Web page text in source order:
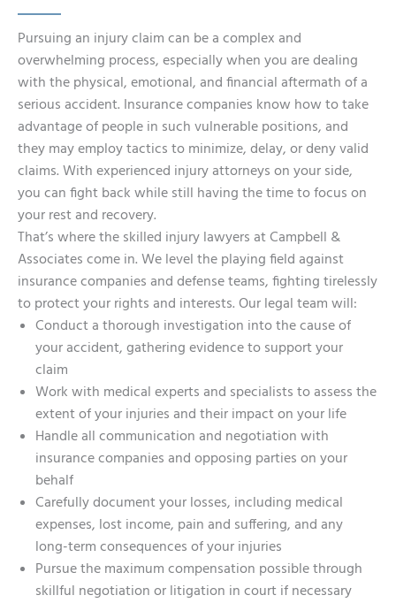
Pursuing an injury claim can be a complex and
overwhelming process, especially when you are dealing
with the physical, emotional, and financial aftermath of a
serious accident. Insurance companies know how to take
advantage of people in such vulnerable positions, and
they may employ tactics to minimize, delay, or deny valid
claims. With experienced injury attorneys on your side,
you can fight back while still having the time to focus on
your rest and recovery.
That’s where the skilled injury lawyers at Campbell &
Associates come in. We level the playing field against
insurance companies and defense teams, fighting tirelessly
to protect your rights and interests. Our legal team will:
Conduct a thorough investigation into the cause of
your accident, gathering evidence to support your
claim
Work with medical experts and specialists to assess the
extent of your injuries and their impact on your life
Handle all communication and negotiation with
insurance companies and opposing parties on your
behalf
Carefully document your losses, including medical
expenses, lost income, pain and suffering, and any
long-term consequences of your injuries
Pursue the maximum compensation possible through
skillful negotiation or litigation in court if necessary